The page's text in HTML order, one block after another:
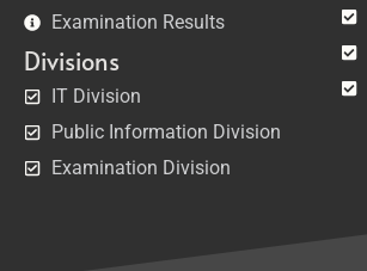
Examination Results
Divisions
IT Division
Public Information Division
Examination Division